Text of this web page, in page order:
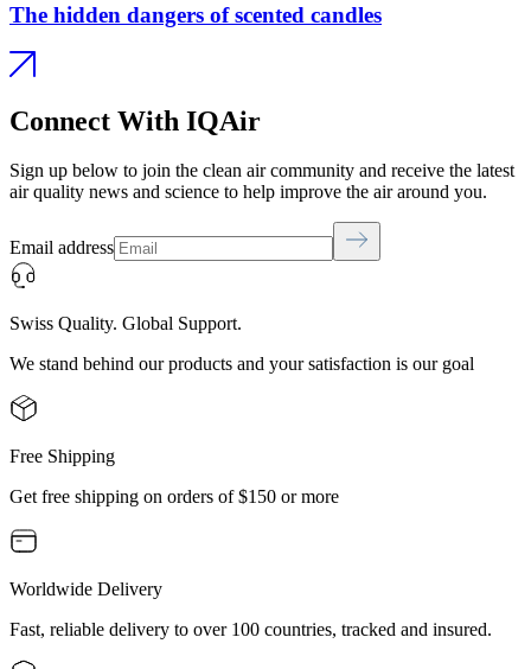
The hidden dangers of scented candles
Connect With IQAir
Sign up below to join the clean air community and receive the latest
air quality news and science to help improve the air around you.
Email address
Swiss Quality. Global Support.
We stand behind our products and your satisfaction is our goal
Free Shipping
Get free shipping on orders of $150 or more
Worldwide Delivery
Fast, reliable delivery to over 100 countries, tracked and insured.